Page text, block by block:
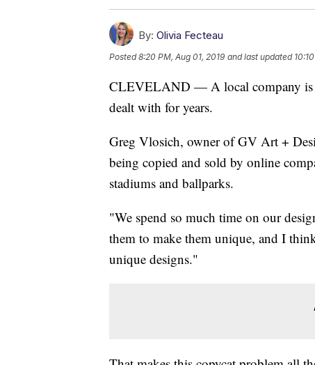
By: Olivia Fecteau
Posted8:20 PM, Aug 01, 2019 and last updated
CLEVELAND — A local company is
dealt with for years.
Greg Vlosich, owner of GV Art +
being copied and sold by online
stadiums and ballparks.
"We spend so much time on our
them to make them unique, and I
unique designs."